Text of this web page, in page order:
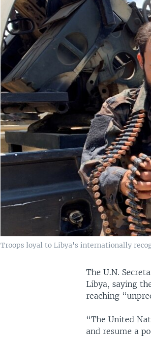
Troops loyal to Libya's internationally
The U.N.
Libya, saying
reaching
“The United
and resume a